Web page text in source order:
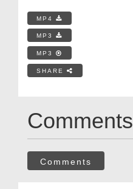
MP4
MP3
MP3
SHARE
Comments
Comments